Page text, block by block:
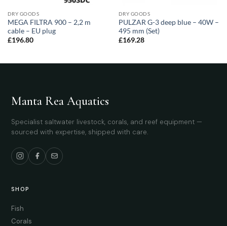
DRY GOODS
MEGA FILTRA 900 – 2,2 m
cable – EU plug
£196.80
DRY GOODS
PULZAR G-3 deep blue – 40W –
495 mm (Set)
£169.28
Manta Rea Aquatics
Specialist saltwater livestock, corals, and reef equipment —
sourced with expertise, shipped with care.
SHOP
Fish
Corals